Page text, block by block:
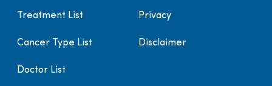
Treatment List
Cancer Type List
Doctor List
Privacy
Disclaimer